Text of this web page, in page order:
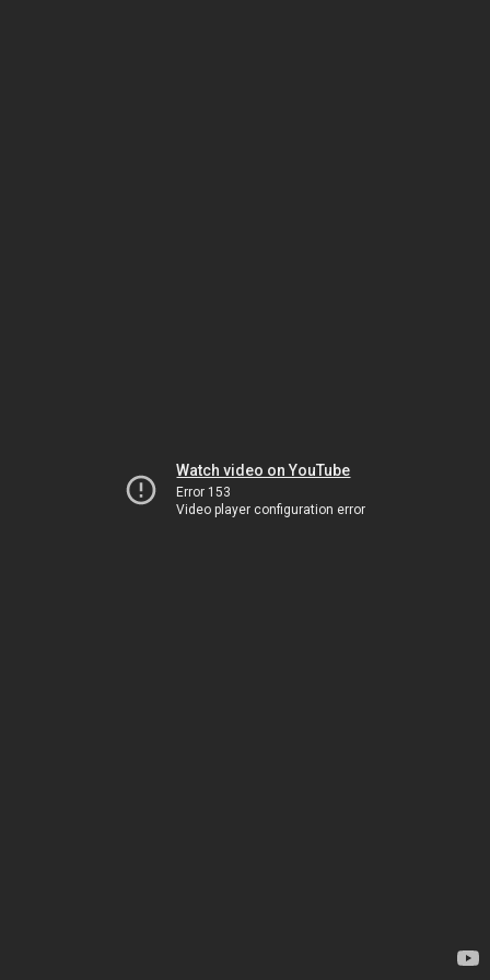
Watch video on YouTube
Error 153
Video player configuration error